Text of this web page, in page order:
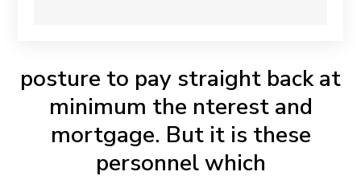
posture to pay straight back at
minimum the nterest and
mortgage. But it is these
personnel which